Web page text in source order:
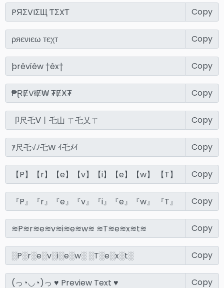
Copy
Copy
Copy
Copy
Copy
Copy
Copy
Copy
Copy
Copy
Copy